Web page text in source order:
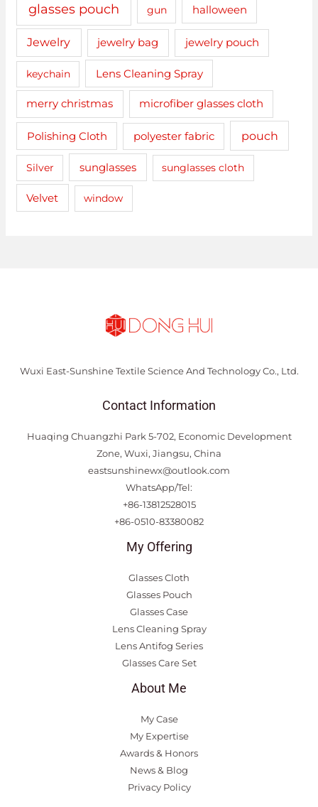
glasses pouch gun halloween
Jewelry jewelry bag jewelry pouch
keychain Lens Cleaning Spray
merry christmas microfiber glasses cloth
Polishing Cloth polyester fabric pouch
Silver sunglasses sunglasses cloth
Velvet window
Wuxi East-Sunshine Textile Science And Technology Co., Ltd.
Contact Information
Huaqing Chuangzhi Park 5-702, Economic Development
Zone, Wuxi, Jiangsu, China
eastsunshinewx@outlook.com
WhatsApp/Tel:
+86-13812528015
+86-0510-83380082
My Offering
Glasses Cloth
Glasses Pouch
Glasses Case
Lens Cleaning Spray
Lens Antifog Series
Glasses Care Set
About Me
My Case
My Expertise
Awards & Honors
News & Blog
Privacy Policy